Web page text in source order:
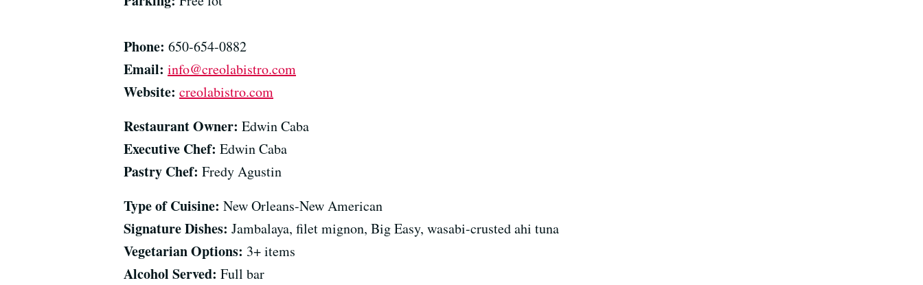
Phone: 650-654-0882
Email: info@creolabistro.com
Website: creolabistro.com
Restaurant Owner: Edwin Caba
Executive Chef: Edwin Caba
Pastry Chef: Fredy Agustin
Type of Cuisine: New Orleans-New American
Signature Dishes: Jambalaya, filet mignon, Big Easy, wasabi-crusted ahi tuna
Vegetarian Options: 3+ items
Alcohol Served: Full bar